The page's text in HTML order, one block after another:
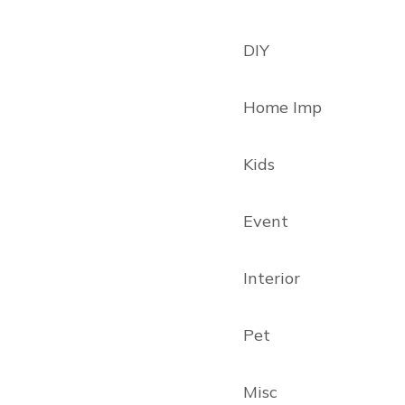
DIY
Home Imp
Kids
Event
Interior
Pet
Misc